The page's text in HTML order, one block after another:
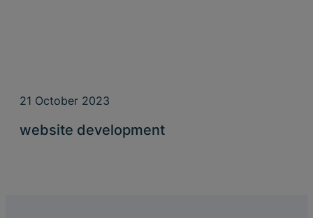
21 October 2023
website development